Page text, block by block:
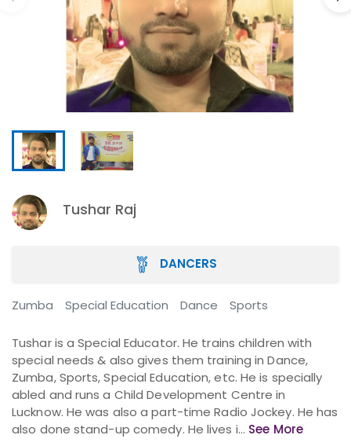
Tushar Raj
DANCERS
Zumba Special Education Dance Sports
Tushar is a Special Educator. He trains children with
special needs & also gives them training in Dance,
Zumba, Sports, Special Education, etc. He is specially
abled and runs a Child Development Centre in
Lucknow. He was also a part-time Radio Jockey. He has
also done stand-up comedy. He lives i... See More